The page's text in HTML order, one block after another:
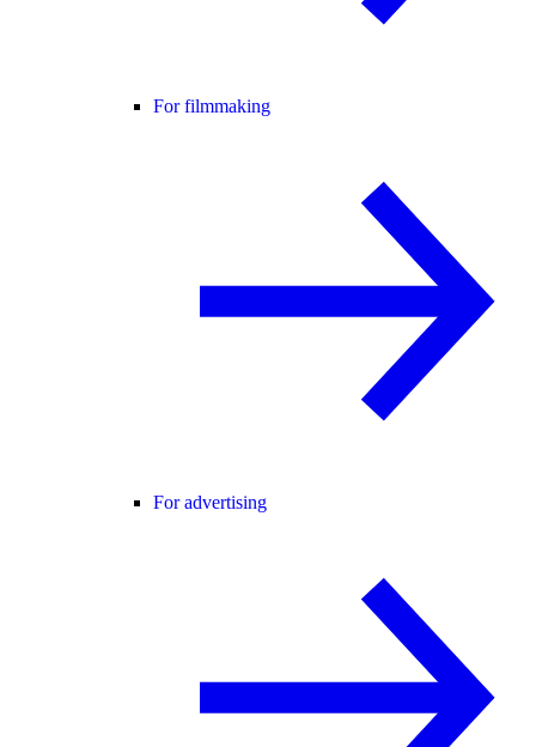
For filmmaking
For advertising